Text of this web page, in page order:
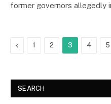
former governors allegedly
Previous
1 2 3 4 5
SEARCH